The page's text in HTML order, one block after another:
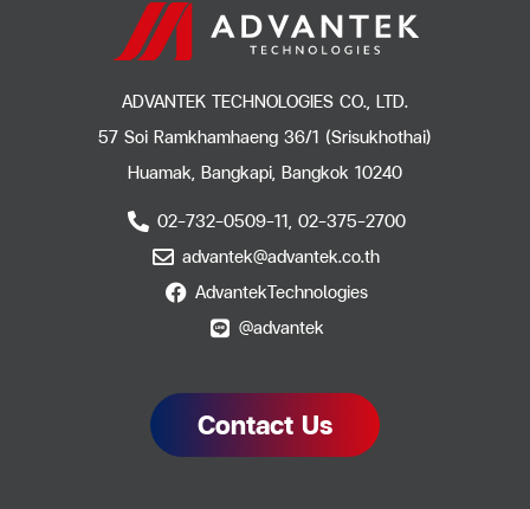
ADVANTEK TECHNOLOGIES CO., LTD.
57 Soi Ramkhamhaeng 36/1 (Srisukhothai)
Huamak, Bangkapi, Bangkok 10240
02-732-0509-11, 02-375-2700
advantek@advantek.co.th
AdvantekTechnologies
@advantek
Contact Us